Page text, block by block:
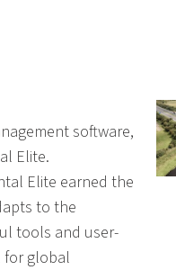
software,
Elite.
Elite earned the
to the
tools and user-
for global